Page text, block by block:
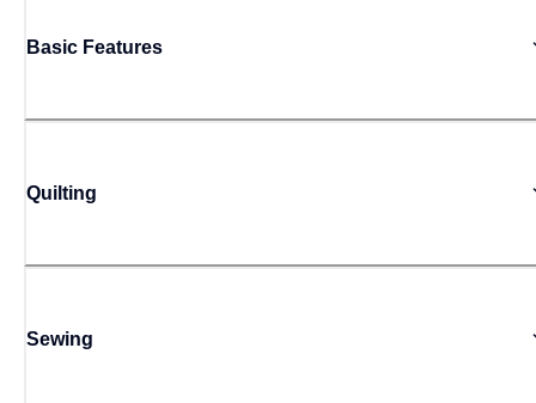
Basic Features
Quilting
Sewing